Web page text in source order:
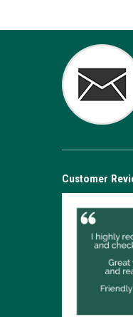
Customer